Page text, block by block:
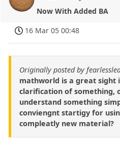
Now With Added BA
16 Mar 05 00:48
Originally posted by
mathworld is a great sight
clarification of something,
understand something
conviengnt startigy for
compleatly new material?